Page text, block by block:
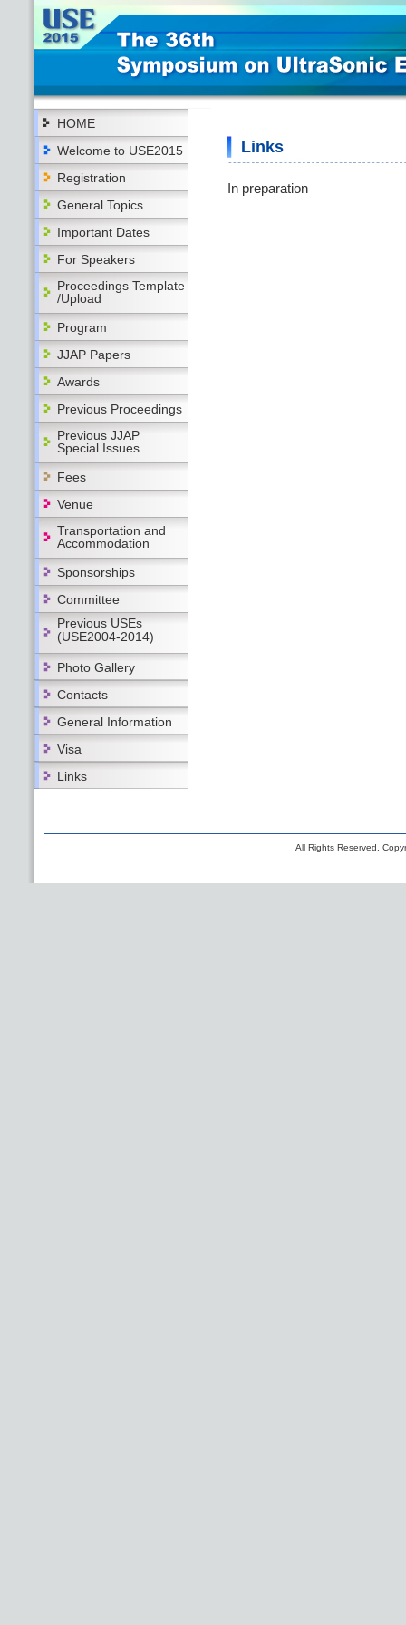
HOME
Welcome to USE2015
Registration
General Topics
Important Dates
For Speakers
Proceedings Template
/Upload
Program
JJAP Papers
Awards
Previous Proceedings
Previous JJAP
Special Issues
Fees
Venue
Transportation and
Accommodation
Sponsorships
Committee
Previous USEs
(USE2004-2014)
Photo Gallery
Contacts
General Information
Visa
Links
Links
In preparation
All Rights Reserved.